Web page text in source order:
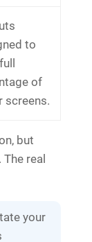
to
of
screens.
but
real
your